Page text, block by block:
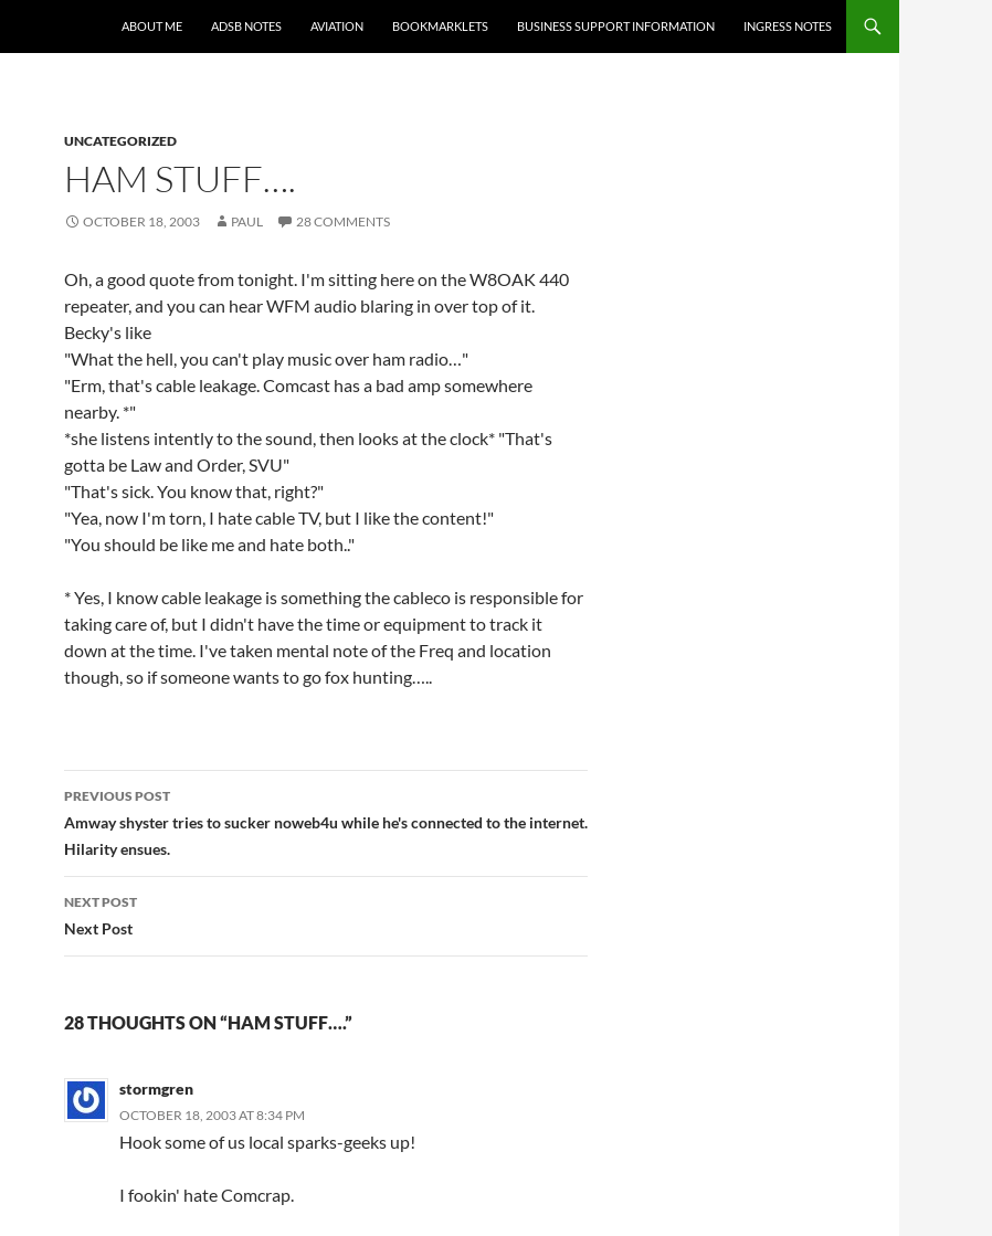
ABOUT ME
ADSB NOTES AVIATION BOOKMARKLETS BUSINESS SUPPORT INFORMATION INGRESS NOTES
UNCATEGORIZED
HAM STUFF….
OCTOBER 18, 2003 PAUL 28 COMMENTS
Oh, a good quote from tonight. I'm sitting here on the W8OAK 440
repeater, and you can hear WFM audio blaring in over top of it.
Becky's like
"What the hell, you can't play music over ham radio…"
"Erm, that's cable leakage. Comcast has a bad amp somewhere
nearby. *"
*she listens intently to the sound, then looks at the clock* "That's
gotta be Law and Order, SVU"
"That's sick. You know that, right?"
"Yea, now I'm torn, I hate cable TV, but I like the content!"
"You should be like me and hate both.."
* Yes, I know cable leakage is something the cableco is responsible for
taking care of, but I didn't have the time or equipment to track it
down at the time. I've taken mental note of the Freq and location
though, so if someone wants to go fox hunting…..
Post
navigation
PREVIOUS POST
Amway shyster tries to sucker noweb4u while he's connected to the internet.
Hilarity ensues.
NEXT POST
Next Post
28 THOUGHTS ON “HAM STUFF….”
stormgren
OCTOBER 18, 2003 AT 8:34 PM
Hook some of us local sparks-geeks up!
I fookin' hate Comcrap.